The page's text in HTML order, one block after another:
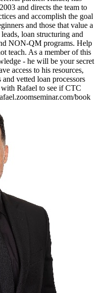
and directs the team to
and accomplish the goal
and those that value a
loan structuring and
NON-QM programs. Help
teach. As a member of this
- he will be your secret
access to his resources,
vetted loan processors
Rafael to see if CTC
book